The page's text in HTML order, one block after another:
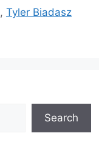
, Tyler Biadasz
Search